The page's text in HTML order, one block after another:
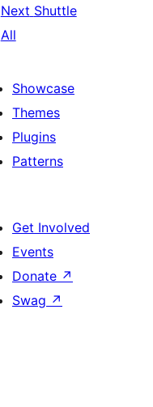
Next Shuttle
All
Showcase
Themes
Plugins
Patterns
Get Involved
Events
Donate ↗
Swag ↗